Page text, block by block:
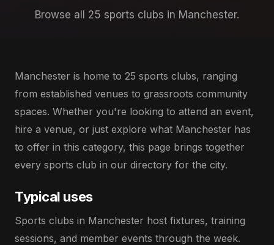
Browse all 25 sports clubs in Manchester.
Manchester is home to 25 sports clubs, ranging
from established venues to grassroots community
spaces. Whether you're looking to attend an event,
hire a venue, or just explore what Manchester has
to offer in this category, this page brings together
every sports club in our directory for the city.
Typical uses
Sports clubs in Manchester host fixtures, training
sessions, and member events through the week.